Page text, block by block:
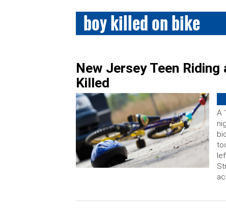
boy killed on bike
New Jersey Teen
Killed
A